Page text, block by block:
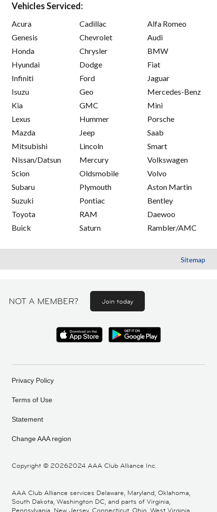
Vehicles Serviced:
Acura
Genesis
Honda
Hyundai
Infiniti
Isuzu
Kia
Lexus
Mazda
Mitsubishi
Nissan/Datsun
Scion
Subaru
Suzuki
Toyota
Buick
Cadillac
Chevrolet
Chrysler
Dodge
Ford
Geo
GMC
Hummer
Jeep
Lincoln
Mercury
Oldsmobile
Plymouth
Pontiac
RAM
Saturn
Alfa Romeo
Audi
BMW
Fiat
Jaguar
Mercedes-Benz
Mini
Porsche
Saab
Smart
Volkswagen
Volvo
Aston Martin
Bentley
Daewoo
Rambler/AMC
Sitemap
NOT A MEMBER? Join today
Copyright © 20262024 AAA Club Alliance Inc.
Privacy Policy
Terms of Use
Statement
Change AAA region
AAA Club Alliance services Delaware, Maryland, Oklahoma,
South Dakota, Washington DC, and parts of Virginia,
Pennsylvania, New Jersey, Connecticut, Ohio, West Virginia,